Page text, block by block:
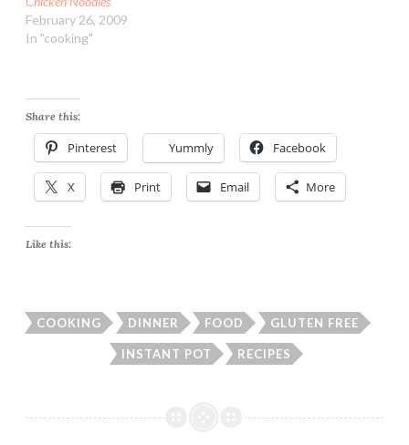
February 26, 2009
In "cooking"
Share this:
Pinterest Yummly Facebook
X Print Email More
Like this:
COOKING DINNER FOOD GLUTEN FREE
INSTANT POT RECIPES